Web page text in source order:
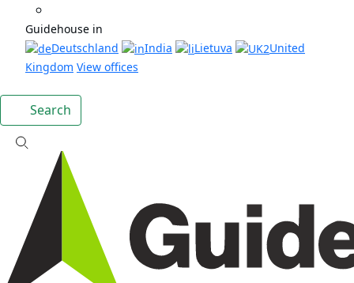
Guidehouse in
Deutschland
India Lietuva
United
Kingdom View offices
Search